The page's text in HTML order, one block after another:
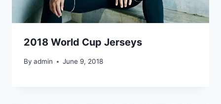
2018 World Cup Jerseys
By admin June 9, 2018